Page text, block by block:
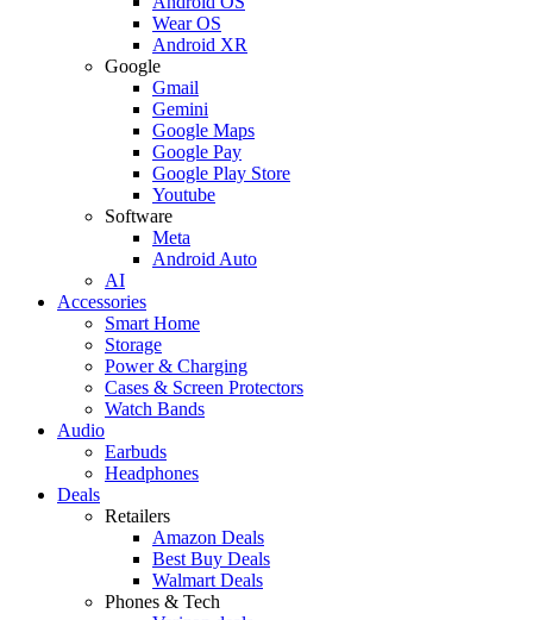
Wear OS
Android XR
Google
Gmail
Gemini
Google Maps
Google Pay
Google Play Store
Youtube
Software
Meta
Android Auto
AI
Accessories
Smart Home
Storage
Power & Charging
Cases & Screen Protectors
Watch Bands
Audio
Earbuds
Headphones
Deals
Retailers
Amazon Deals
Best Buy Deals
Walmart Deals
Phones & Tech